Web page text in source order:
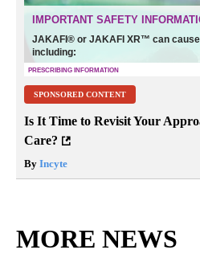
SPONSORED CONTENT
Is It Time to Revisit Your
Care?
By Incyte
MORE NEWS